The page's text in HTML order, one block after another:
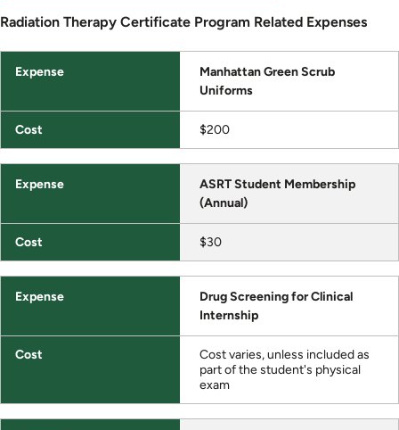
Radiation Therapy Certificate Program Related Expenses
Expense
Cost
Manhattan Green Scrub
Uniforms
$200
ASRT Student Membership
(Annual)
$30
Drug Screening for Clinical
Internship
Cost varies, unless included as
part of the student's physical
exam